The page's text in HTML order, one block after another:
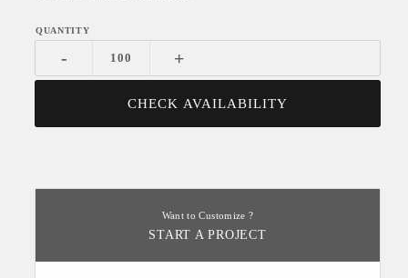
- +
CHECK AVAILABILITY
Want to Customize ?
START A PROJECT